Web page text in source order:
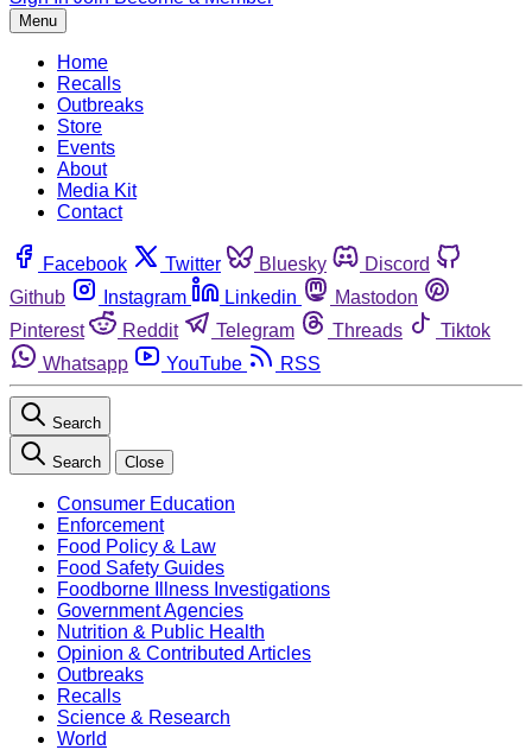
Menu
Home
Recalls
Outbreaks
Store
Events
About
Media Kit
Contact
Facebook Twitter Bluesky
Discord
Github
Instagram Linkedin
Mastodon
Pinterest
Reddit Telegram Threads
Tiktok
Whatsapp
YouTube RSS
Search
Search Close
Consumer Education
Enforcement
Food Policy & Law
Food Safety Guides
Foodborne Illness Investigations
Government Agencies
Nutrition & Public Health
Opinion & Contributed Articles
Outbreaks
Recalls
Science & Research
World